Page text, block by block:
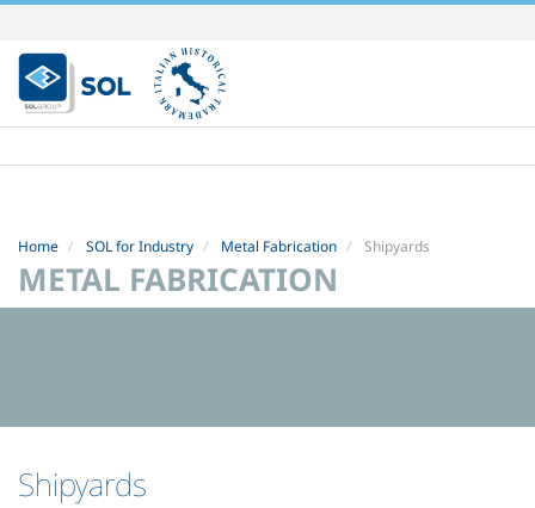
Skip
to
content.
|
to
Home SOL for Industry Metal Fabrication Shipyards
METAL FABRICATION
Shipyards